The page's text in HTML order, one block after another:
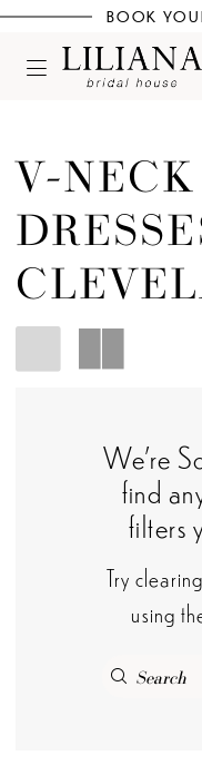
BOOK
V-
We're
find
filters
Try
using